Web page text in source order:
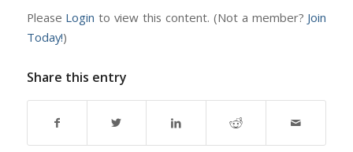
Please Login to view this content. (Not a member? Join
Today!)
Share this entry